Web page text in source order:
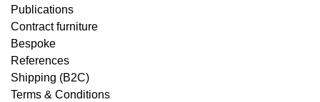
Publications
Contract furniture
Bespoke
References
Shipping (B2C)
Terms & Conditions